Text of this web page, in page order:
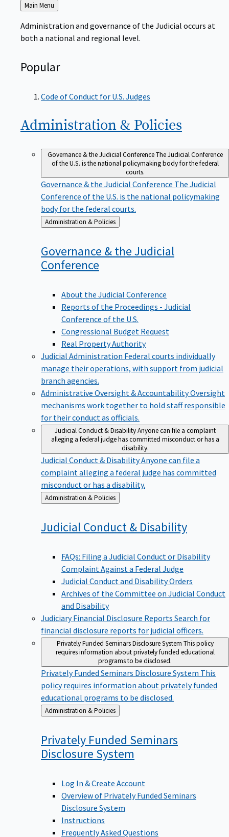
Back
to
Main Menu
Administration and governance of the Judicial occurs at
both a national and regional level.
Popular
Code of Conduct for U.S. Judges
Administration & Policies
Governance & the Judicial ConferenceThe Judicial Conference
of the U.S. is the national policymaking body for the federal
courts.
Governance & the Judicial Conference The Judicial
Conference of the U.S. is the national policymaking
body for the federal courts.
Back
to
Administration & Policies
Governance & the Judicial
Conference
About the Judicial Conference
Reports of the Proceedings - Judicial
Conference of the U.S.
Congressional Budget Request
Real Property Authority
Judicial Administration Federal courts individually
manage their operations, with support from judicial
branch agencies.
Administrative Oversight & AccountabilityOversight
mechanisms work together to hold staff responsible
for their conduct as officials.
Judicial Conduct & DisabilityAnyone can file a complaint
alleging a federal judge has committed misconduct or has a
disability.
Judicial Conduct & DisabilityAnyone can file a
complaint alleging a federal judge has committed
misconduct or has a disability.
Back
to
Administration & Policies
Judicial Conduct & Disability
FAQs: Filing a Judicial Conduct or Disability
Complaint Against a Federal Judge
Judicial Conduct and Disability Orders
Archives of the Committee on Judicial Conduct
and Disability
Judiciary Financial Disclosure Reports Search for
financial disclosure reports for judicial officers.
Privately Funded Seminars Disclosure System This policy
requires information about privately funded educational
programs to be disclosed.
Privately Funded Seminars Disclosure System This
policy requires information about privately funded
educational programs to be disclosed.
Back
to
Administration & Policies
Privately Funded Seminars
Disclosure System
Log In & Create Account
Overview of Privately Funded Seminars
Disclosure System
Instructions
Frequently Asked Questions